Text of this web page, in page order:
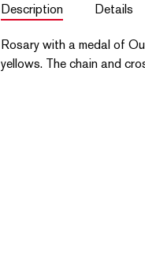
Description Details
Rosary with a medal of
yellows. The chain and